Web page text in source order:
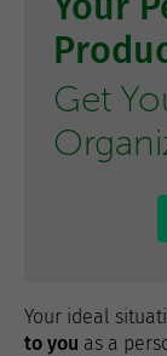
Get
Your ideal
to you as a